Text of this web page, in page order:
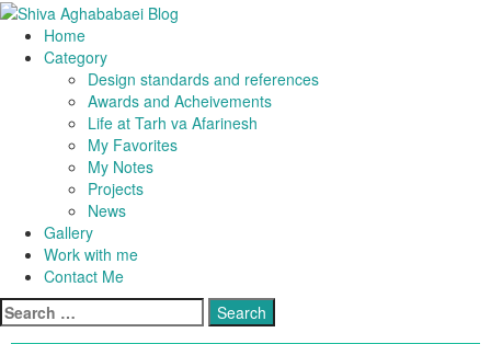
Shiva Aghababaei Blog
Home
Category
Design standards and references
Awards and Acheivements
Life at Tarh va Afarinesh
My Favorites
My Notes
Projects
News
Gallery
Work with me
Contact Me